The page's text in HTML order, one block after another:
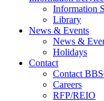
Information
Library
News & Events
News &
Holidays
Contact
Contact
Careers
RFP/REIO